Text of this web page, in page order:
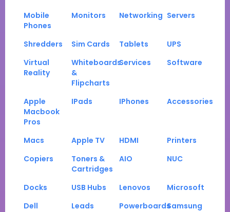
Mobile
Phones
Monitors Networking Servers
Shredders Sim Cards Tablets
UPS
Virtual
Reality
Whiteboards
&
Flipcharts
Services Software
Apple
Macbook
Pros
IPads IPhones Accessories
Macs Apple TV HDMI
Printers
Copiers
Toners &
Cartridges
AIO NUC
Docks USB Hubs Lenovos
Microsoft
Dell
Leads PowerboardsSamsung